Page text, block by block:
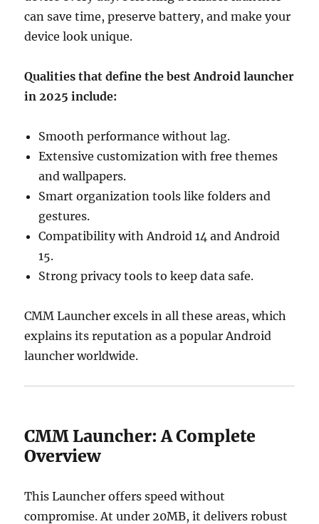
can save time, preserve battery, and make your
device look unique.
Qualities that define the best Android launcher
in 2025 include:
Smooth performance without lag.
Extensive customization with free themes
and wallpapers.
Smart organization tools like folders and
gestures.
Compatibility with Android 14 and Android
15.
Strong privacy tools to keep data safe.
CMM Launcher excels in all these areas, which
explains its reputation as a popular Android
launcher worldwide.
CMM Launcher: A Complete
Overview
This Launcher offers speed without
compromise. At under 20MB, it delivers robust